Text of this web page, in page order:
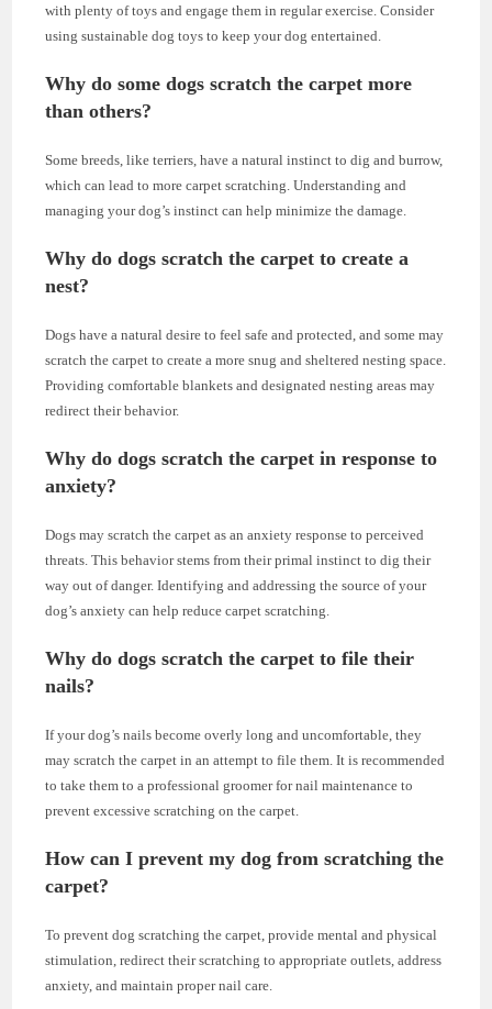
with plenty of toys and engage them in regular exercise. Consider
using sustainable dog toys to keep your dog entertained.
Why do some dogs scratch the carpet more
than others?
Some breeds, like terriers, have a natural instinct to dig and burrow,
which can lead to more carpet scratching. Understanding and
managing your dog’s instinct can help minimize the damage.
Why do dogs scratch the carpet to create a
nest?
Dogs have a natural desire to feel safe and protected, and some may
scratch the carpet to create a more snug and sheltered nesting space.
Providing comfortable blankets and designated nesting areas may
redirect their behavior.
Why do dogs scratch the carpet in response to
anxiety?
Dogs may scratch the carpet as an anxiety response to perceived
threats. This behavior stems from their primal instinct to dig their
way out of danger. Identifying and addressing the source of your
dog’s anxiety can help reduce carpet scratching.
Why do dogs scratch the carpet to file their
nails?
If your dog’s nails become overly long and uncomfortable, they
may scratch the carpet in an attempt to file them. It is recommended
to take them to a professional groomer for nail maintenance to
prevent excessive scratching on the carpet.
How can I prevent my dog from scratching the
carpet?
To prevent dog scratching the carpet, provide mental and physical
stimulation, redirect their scratching to appropriate outlets, address
anxiety, and maintain proper nail care.